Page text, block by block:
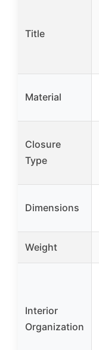
Title
Material
Closure
Type
Dimensions
Weight
Interior
Organization